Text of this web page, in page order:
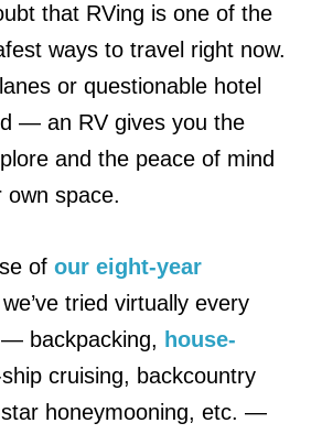
that RVing is one of the
ways to travel right now.
or questionable hotel
— an RV gives you the
and the peace of mind
own space.
of our eight-year
we’ve tried virtually every
backpacking, house-
cruising, backcountry
honeymooning, etc. —